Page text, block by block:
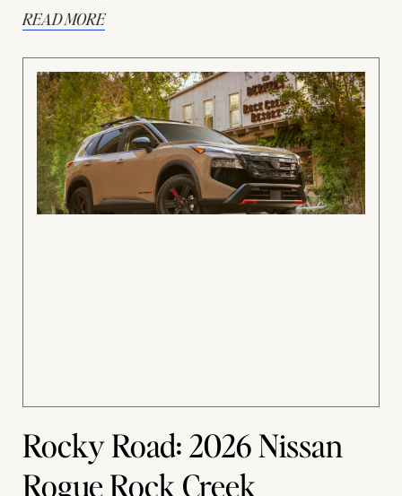
READ MORE
Rocky Road: 2026 Nissan
Rogue Rock Creek